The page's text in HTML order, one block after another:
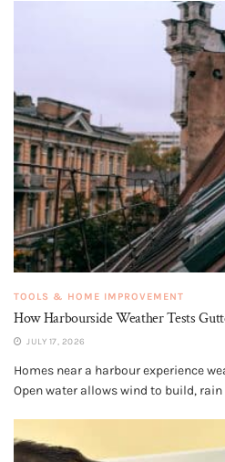
TOOLS & HOME IMPROVEMENT
How Harbourside Weather Tests
JULY 17, 2026
Homes near a harbour experience
Open water allows wind to build, rain